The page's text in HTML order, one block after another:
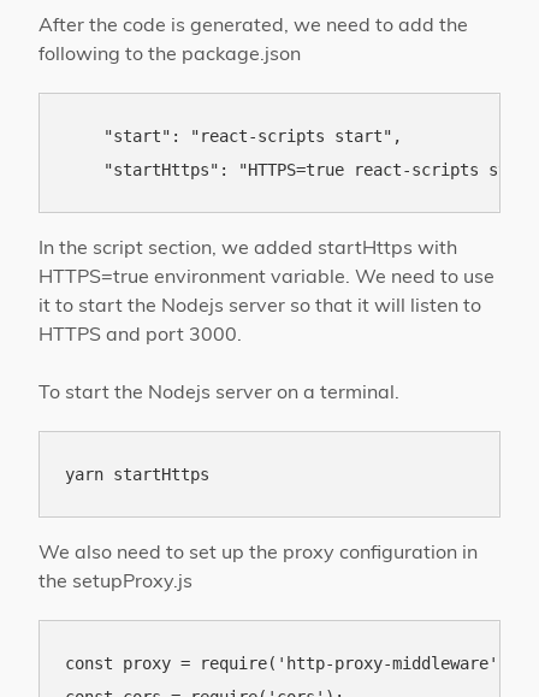
After the code is generated, we need to add the
following to the package.json
    "start": "react-scripts start",
In the script section, we added startHttps with
HTTPS=true environment variable. We need to use
it to start the Nodejs server so that it will listen to
HTTPS and port 3000.
To start the Nodejs server on a terminal.
We also need to set up the proxy configuration in
the setupProxy.js
const proxy = require('http-proxy-middleware');